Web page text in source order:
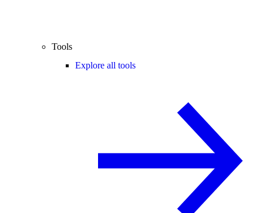
Tools
Explore all tools